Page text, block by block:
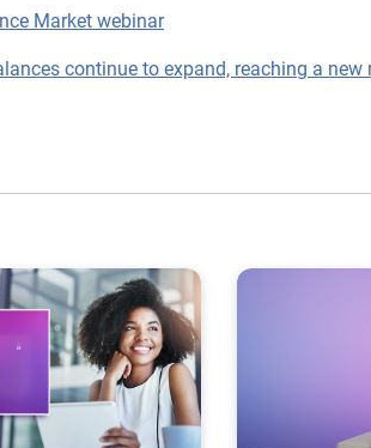
Market webinar
continue to expand, reaching a new